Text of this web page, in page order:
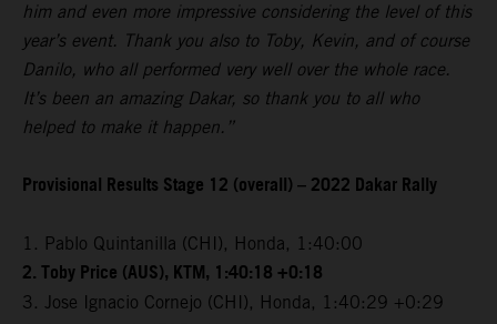
him and even more impressive considering the level of this
year’s event. Thank you also to Toby, Kevin, and of course
Danilo, who all performed very well over the whole race.
It’s been an amazing Dakar, so thank you to all who
helped to make it happen.”
Provisional Results Stage 12 (overall) – 2022 Dakar Rally
1. Pablo Quintanilla (CHI), Honda, 1:40:00
2. Toby Price (AUS), KTM, 1:40:18 +0:18
3. Jose Ignacio Cornejo (CHI), Honda, 1:40:29 +0:29